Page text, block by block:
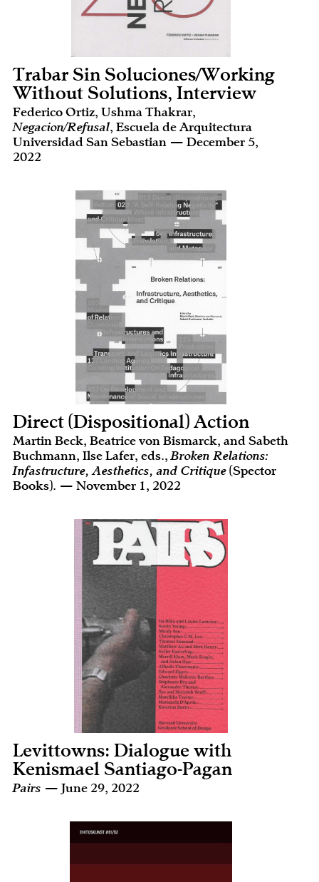
Trabar Sin Soluciones/Working
Without Solutions, Interview
Federico Ortiz, Ushma Thakrar,
Negacion/Refusal, Escuela de Arquitectura
Universidad San Sebastian — December 5,
2022
Direct (Dispositional) Action
Martin Beck, Beatrice von Bismarck, and Sabeth
Buchmann, Ilse Lafer, eds., Broken Relations:
Infastructure, Aesthetics, and Critique (Spector
Books). — November 1, 2022
Levittowns: Dialogue with
Kenismael Santiago-Pagan
Pairs — June 29, 2022